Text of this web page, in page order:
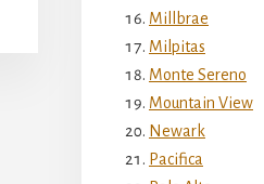
Millbrae
Milpitas
Monte Sereno
Mountain View
Newark
Pacifica